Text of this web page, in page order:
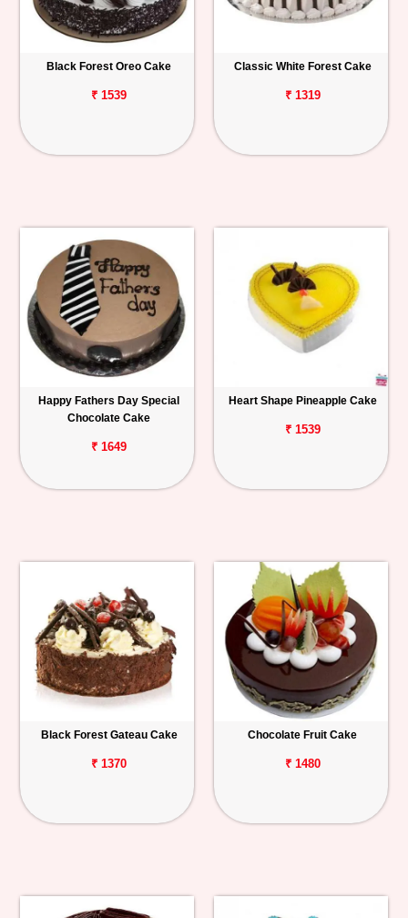
Black Forest Oreo Cake
₹ 1539
Classic White Forest Cake
₹ 1319
Happy Fathers Day Special
Chocolate Cake
₹ 1649
Heart Shape Pineapple Cake
₹ 1539
Black Forest Gateau Cake
₹ 1370
Chocolate Fruit Cake
₹ 1480